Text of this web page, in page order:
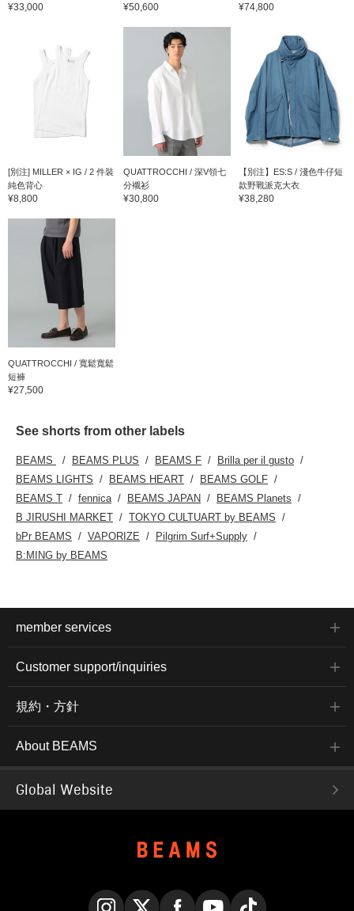
¥33,000 ¥50,600 ¥74,800
[別注] MILLER × IG / 2 件裝
純色背心
¥8,800
QUATTROCCHI / 深V領七
分襯衫
¥30,800
【別注】ES:S / 淺色牛仔短
款野戰派克大衣
¥38,280
QUATTROCCHI / 寬鬆寬鬆
短褲
¥27,500
See shorts from other labels
BEAMS BEAMS PLUS BEAMS F
Brilla per il gusto
BEAMS LIGHTS
BEAMS HEART
BEAMS GOLF
BEAMS T
fennica BEAMS JAPAN
BEAMS Planets
B JIRUSHI MARKET
TOKYO CULTUART by BEAMS
bPr BEAMS
VAPORIZE
Pilgrim Surf+Supply
B:MING by BEAMS
member services
Customer support/inquiries
規約・方針
About BEAMS
Global Website